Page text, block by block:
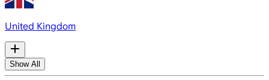
United Kingdom
Show All